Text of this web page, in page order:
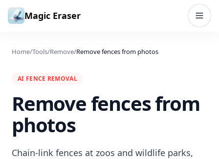
Skip to content
Magic Eraser
Home/Tools/Remove/Remove fences from photos
AI FENCE REMOVAL
Remove fences from
photos
Chain-link fences at zoos and wildlife parks,